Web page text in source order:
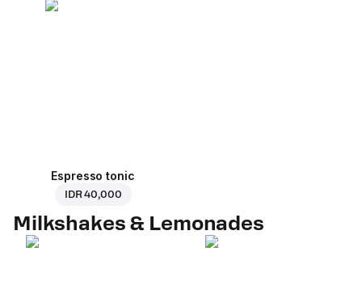
Espresso tonic
IDR 40,000
Milkshakes & Lemonades